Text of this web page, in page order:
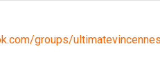
groups/